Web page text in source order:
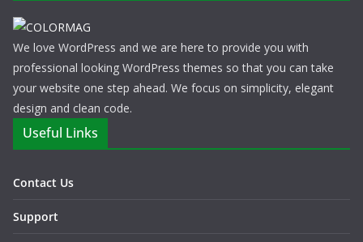
We love WordPress and we are here to provide you with
professional looking WordPress themes so that you can take
your website one step ahead. We focus on simplicity, elegant
design and clean code.
Useful Links
Contact Us
Support